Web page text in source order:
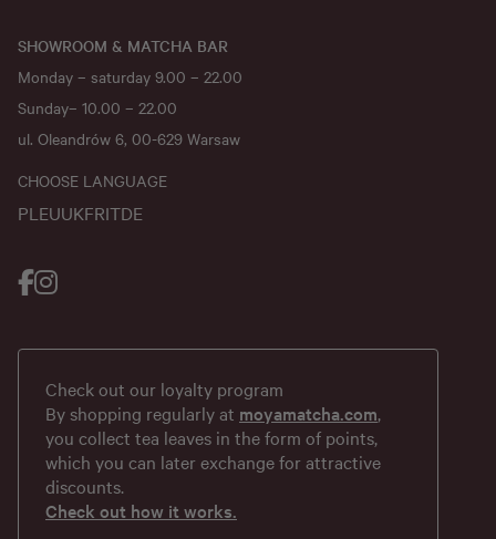
SHOWROOM & MATCHA BAR
Monday – saturday 9.00 – 22.00
Sunday– 10.00 – 22.00
ul. Oleandrów 6, 00-629 Warsaw
CHOOSE LANGUAGE
PL EUUKFRITDE
Check out our loyalty program
By shopping regularly at moyamatcha.com,
you collect tea leaves in the form of points,
which you can later exchange for attractive
discounts.
Check out how it works.